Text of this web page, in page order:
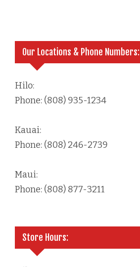
Our Locations & Phone Numbers:
Hilo:
Phone: (808) 935-1234
Kauai:
Phone: (808) 246-2739
Maui:
Phone: (808) 877-3211
Store Hours: